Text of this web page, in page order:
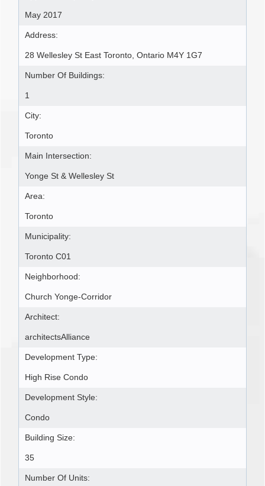
May 2017
Address:
28 Wellesley St East Toronto, Ontario M4Y 1G7
Number Of Buildings:
1
City:
Toronto
Main Intersection:
Yonge St & Wellesley St
Area:
Toronto
Municipality:
Toronto C01
Neighborhood:
Church Yonge-Corridor
Architect:
architectsAlliance
Development Type:
High Rise Condo
Development Style:
Condo
Building Size:
35
Number Of Units: